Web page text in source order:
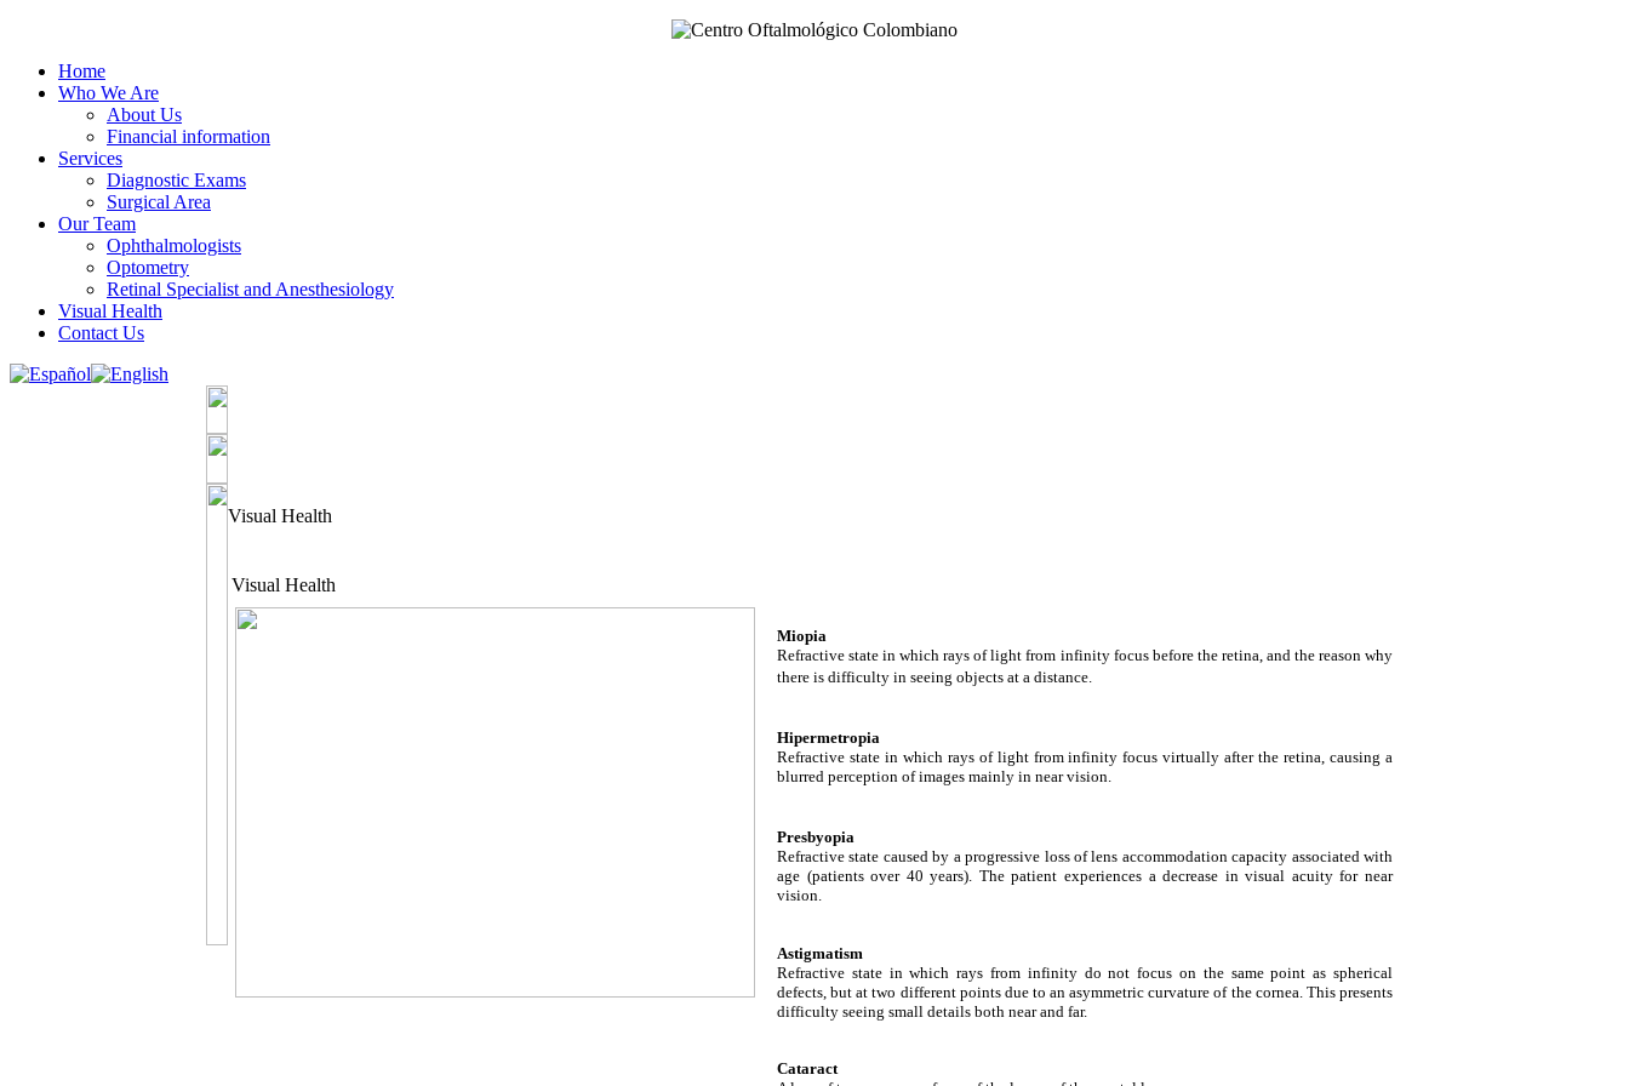
Home
Who We Are
About Us
Financial information
Services
Diagnostic Exams
Surgical Area
Our Team
Ophthalmologists
Optometry
Retinal Specialist and Anesthesiology
Visual Health
Contact Us
Visual Health
Visual Health
Miopia
Refractive state in which rays of light from infinity focus before the retina, and the reason why
there is difficulty in seeing objects at a distance.
Hipermetropia
Refractive state in which rays of light from infinity focus virtually after the retina, causing a
blurred perception of images mainly in near vision.
Presbyopia
Refractive state caused by a progressive loss of lens accommodation capacity associated with
age (patients over 40 years). The patient experiences a decrease in visual acuity for near
vision.
Astigmatism
Refractive state in which rays from infinity do not focus on the same point as spherical
defects, but at two different points due to an asymmetric curvature of the cornea. This presents
difficulty seeing small details both near and far.
Cataract